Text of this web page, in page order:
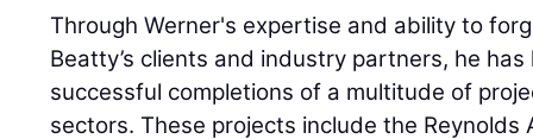
Through Werner's expertise and ability to
Beatty’s clients and industry partners, he
successful completions of a multitude of
sectors. These projects include the Reynolds